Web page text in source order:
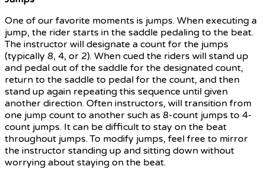
One of our favorite moments is jumps. When executing a
jump, the rider starts in the saddle pedaling to the beat.
The instructor will designate a count for the jumps
(typically 8, 4, or 2). When cued the riders will stand up
and pedal out of the saddle for the designated count,
return to the saddle to pedal for the count, and then
stand up again repeating this sequence until given
another direction. Often instructors, will transition from
one jump count to another such as 8-count jumps to 4-
count jumps. It can be difficult to stay on the beat
throughout jumps. To modify jumps, feel free to mirror
the instructor standing up and sitting down without
worrying about staying on the beat.